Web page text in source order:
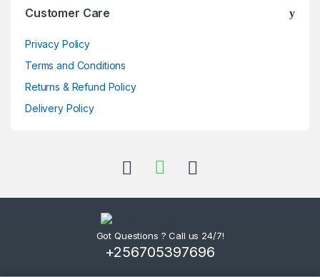
Customer Care
Privacy Policy
Terms and Conditions
Returns & Refund Policy
Delivery Policy
Got Questions ? Call us 24/7!
+256705397696